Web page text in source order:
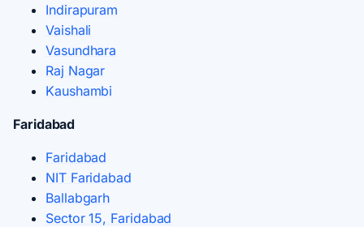
Indirapuram
Vaishali
Vasundhara
Raj Nagar
Kaushambi
Faridabad
Faridabad
NIT Faridabad
Ballabgarh
Sector 15, Faridabad